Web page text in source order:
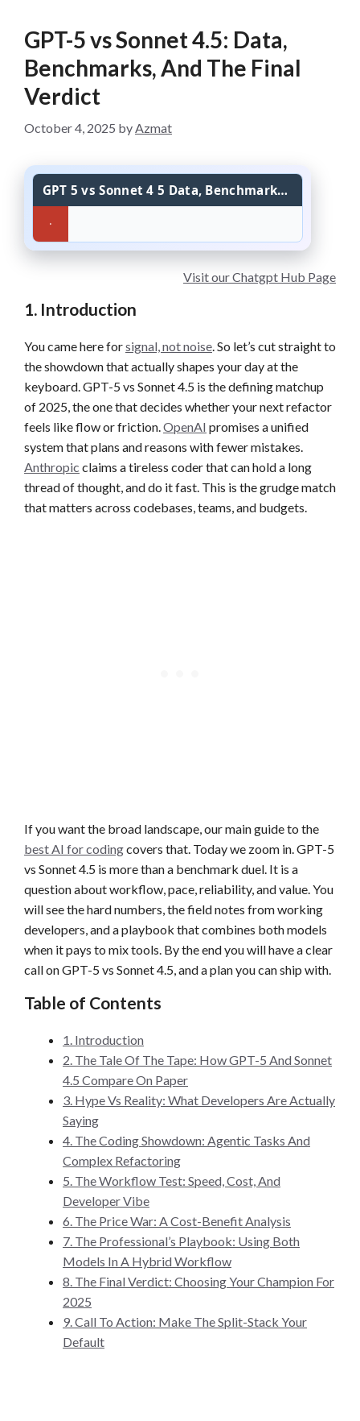
GPT-5 vs Sonnet 4.5: Data,
Benchmarks, And The Final
Verdict
October 4, 2025 byAzmat
GPT 5 vs Sonnet 4 5 Data, Benchmarks, And The Final Verdict
Visit our Chatgpt Hub Page
1. Introduction
You came here forsignal, not noise. So let’s cut straight to
the showdown that actually shapes your day at the
keyboard. GPT-5 vs Sonnet 4.5 is the defining matchup
of 2025, the one that decides whether your next refactor
feels like flow or friction.OpenAI promises a unified
system that plans and reasons with fewer mistakes.
Anthropic claims a tireless coder that can hold a long
thread of thought, and do it fast. This is the grudge match
that matters across codebases, teams, and budgets.
If you want the broad landscape, our main guide to the
best AI for codingcovers that. Today we zoom in. GPT-5
vs Sonnet 4.5 is more than a benchmark duel. It is a
question about workflow, pace, reliability, and value. You
will see the hard numbers, the field notes from working
developers, and a playbook that combines both models
when it pays to mix tools. By the end you will have a clear
call on GPT-5 vs Sonnet 4.5, and a plan you can ship with.
Table of Contents
1. Introduction
2. The Tale Of The Tape: How GPT-5 And Sonnet
4.5 Compare On Paper
3. Hype Vs Reality: What Developers Are Actually
Saying
4. The Coding Showdown: Agentic Tasks And
Complex Refactoring
5. The Workflow Test: Speed, Cost, And
Developer Vibe
6. The Price War: A Cost-Benefit Analysis
7. The Professional’s Playbook: Using Both
Models In A Hybrid Workflow
8. The Final Verdict: Choosing Your Champion For
2025
9. Call To Action: Make The Split-Stack Your
Default